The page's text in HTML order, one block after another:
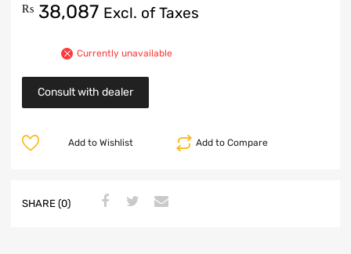
₨ 38,087 Excl. of Taxes
Currently unavailable
Consult with dealer
Add to Compare
Add to Wishlist
SHARE (0)